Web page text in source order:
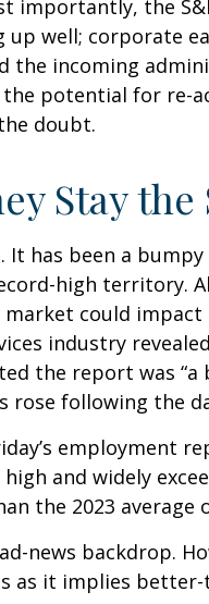
the
well; corporate
the incoming
potential for re-
doubt.
Stay the
has been a
high territory.
could
industry
the report was
rose following the
employment
and widely
the 2023 average
news backdrop.
as it implies